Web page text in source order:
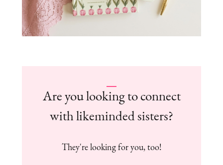
Are you looking to connect
with likeminded sisters?
They're looking for you, too!